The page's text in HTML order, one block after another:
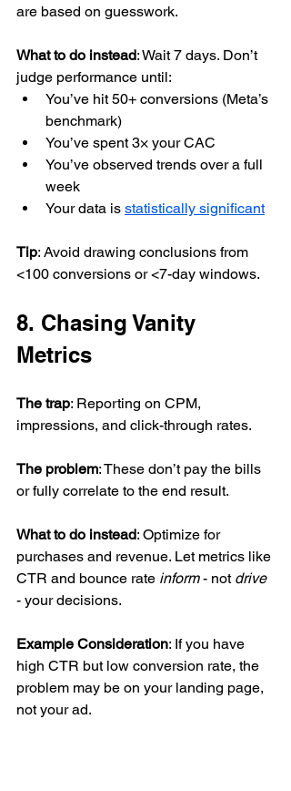
are based on guesswork.
What to do instead: Wait 7 days. Don’t
judge performance until:
You’ve hit 50+ conversions (Meta’s
benchmark)
You’ve spent 3× your CAC
You’ve observed trends over a full
week
Your data is statistically significant
Tip: Avoid drawing conclusions from
<100 conversions or <7-day windows.
8. Chasing Vanity
Metrics
The trap: Reporting on CPM,
impressions, and click-through rates.
The problem: These don’t pay the bills
or fully correlate to the end result.
What to do instead: Optimize for
purchases and revenue. Let metrics like
CTR and bounce rate inform - not drive
- your decisions.
Example Consideration: If you have
high CTR but low conversion rate, the
problem may be on your landing page,
not your ad.